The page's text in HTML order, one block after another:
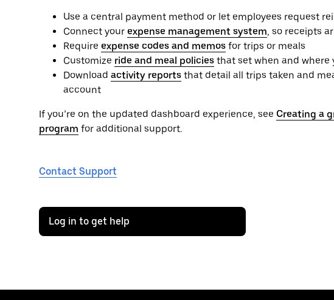
Use a central payment method or let employees request
Connect your expense management system, so receipts
Require expense codes and memos for trips or meals
Customize ride and meal policies that set when and where
Download activity reports that detail all trips taken and
account
If you’re on the updated dashboard experience, see Creating a
program for additional support.
Contact Support
Log in to get help